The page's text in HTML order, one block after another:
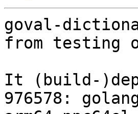
goval-
from testing
It (build-
976578: